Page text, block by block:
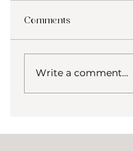
Comments
Write a comment...